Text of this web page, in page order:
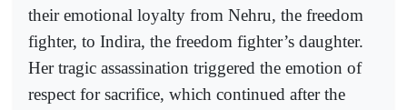
their emotional loyalty from Nehru, the freedom
fighter, to Indira, the freedom fighter’s daughter.
Her tragic assassination triggered the emotion of
respect for sacrifice, which continued after the